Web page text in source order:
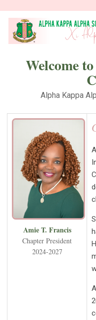
Welcome
Alpha Kappa
Amie T. Francis
Chapter President
2024-2027